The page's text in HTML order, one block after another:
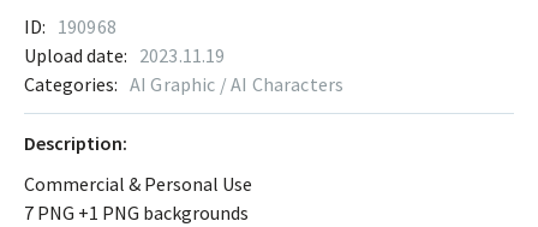
Description:
Commercial & Personal Use
7 PNG +1 PNG backgrounds
ID: 190968
Upload date: 2023.11.19
Categories: AI Graphic / AI Characters